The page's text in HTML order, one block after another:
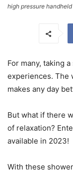
high pressure
For many, taking
experiences. The
makes any day
But what if there
of relaxation?
available in 2023!
With these